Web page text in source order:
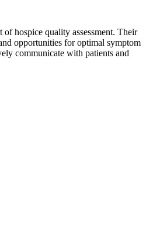
hospice quality assessment. Their
opportunities for optimal symptom
communicate with patients and